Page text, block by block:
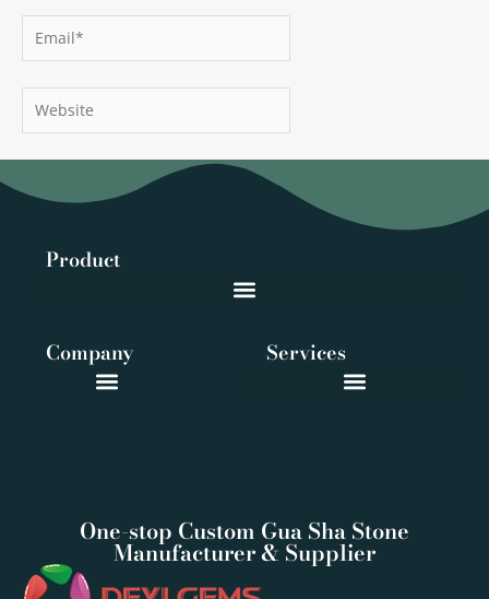
Email*
Website
One-stop Custom Gua Sha Stone
Manufacturer & Supplier
Product
Services
Company